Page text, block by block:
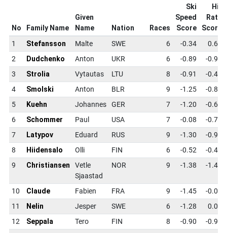
No Family Name
Given
Name
Nation Races
Ski
Speed
Score
Hit
Rate
Score
1
Stefansson Malte SWE 6 -0.34
0.61
2
Dudchenko Anton UKR 6 -0.89
-0.94
3
Strolia Vytautas LTU 8 -0.91
-0.49
4
Smolski Anton BLR 9 -1.25
-0.82
5
Kuehn Johannes GER 7 -1.20
-0.65
6
Schommer Paul USA 7 -0.08
-0.72
7
Latypov Eduard RUS 9 -1.30
-0.99
8
Hiidensalo Olli FIN 6 -0.52
-0.49
9
Christiansen
Vetle
Sjaastad
NOR 9 -1.38 -1.40
10 Claude Fabien FRA 9 -1.45
-0.07
11
Nelin Jesper SWE 6 -1.28
0.09
12
Seppala Tero FIN 8 -0.90
-0.97